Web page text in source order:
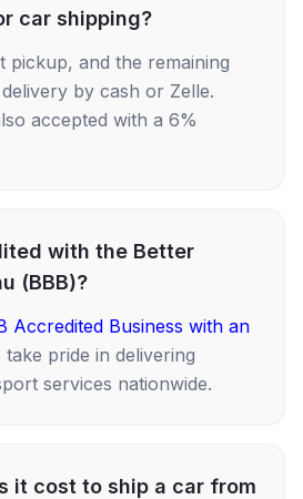
car shipping?
pickup, and the remaining
by cash or Zelle.
accepted with a 6%
with the Better
(BBB)?
Accredited Business with an
take pride in delivering
services nationwide.
it cost to ship a car from